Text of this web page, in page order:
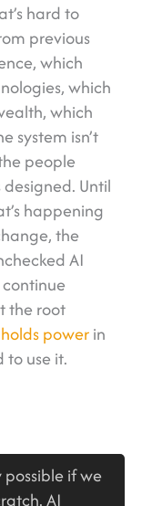
hard to
previous
which
which
which
system isn’t
people
Until
happening
the
AI
the root
holds powerin
to use it.
possible if we
AI